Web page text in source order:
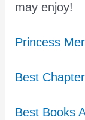
may enjoy!
Princess
Best
Best Books